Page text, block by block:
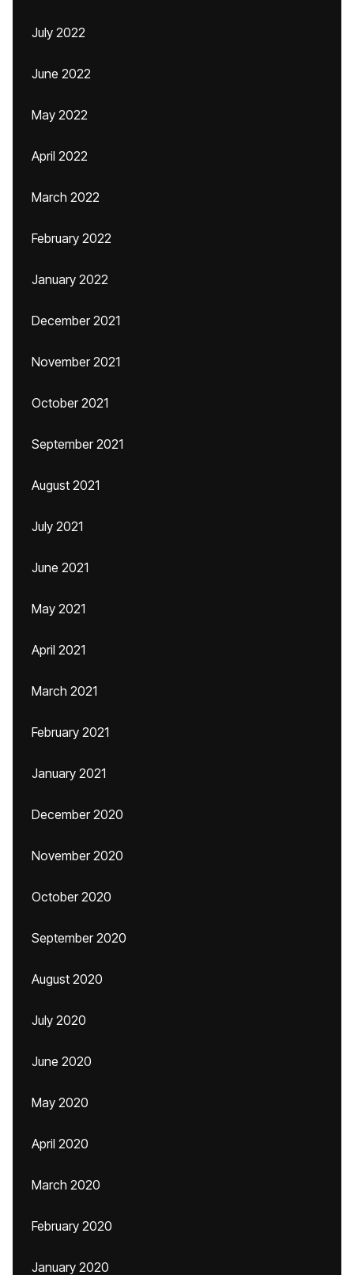
July 2022
June 2022
May 2022
April 2022
March 2022
February 2022
January 2022
December 2021
November 2021
October 2021
September 2021
August 2021
July 2021
June 2021
May 2021
April 2021
March 2021
February 2021
January 2021
December 2020
November 2020
October 2020
September 2020
August 2020
July 2020
June 2020
May 2020
April 2020
March 2020
February 2020
January 2020